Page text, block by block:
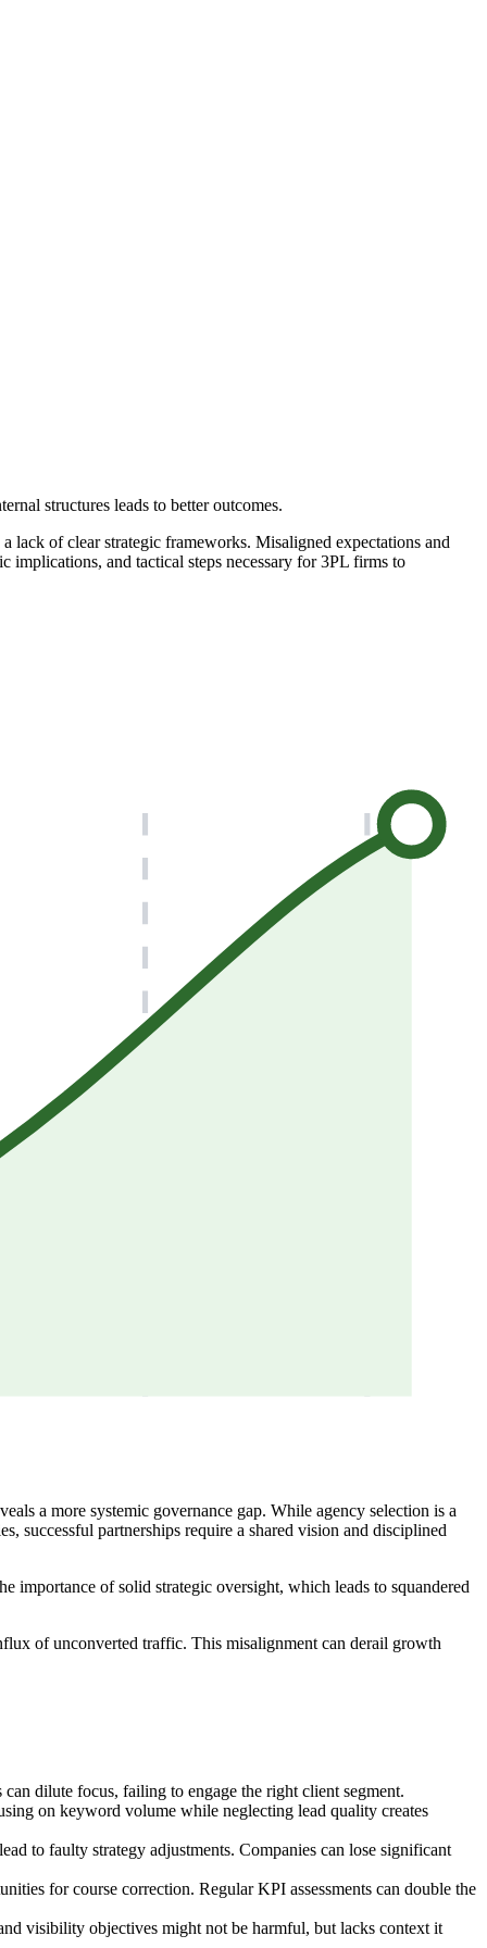
structures leads to better outcomes.
lack of clear strategic frameworks. Misaligned expectations and
implications, and tactical steps necessary for 3PL firms to
a more systemic governance gap. While agency selection is a
successful partnerships require a shared vision and disciplined
importance of solid strategic oversight, which leads to squandered
of unconverted traffic. This misalignment can derail growth
dilute focus, failing to engage the right client segment.
on keyword volume while neglecting lead quality creates
to faulty strategy adjustments. Companies can lose significant
for course correction. Regular KPI assessments can double the
visibility objectives might not be harmful, but lacks context it